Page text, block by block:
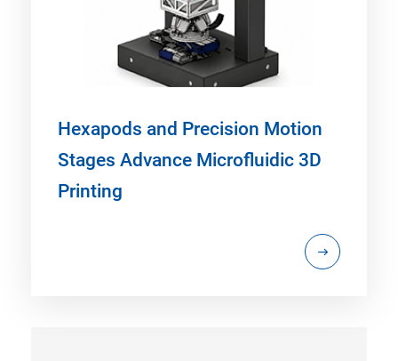
Hexapods and Precision Motion
Stages Advance Microfluidic 3D
Printing